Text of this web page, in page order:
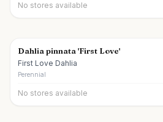
No stores available
Dahlia pinnata 'First Love'
First Love Dahlia
Perennial
No stores available